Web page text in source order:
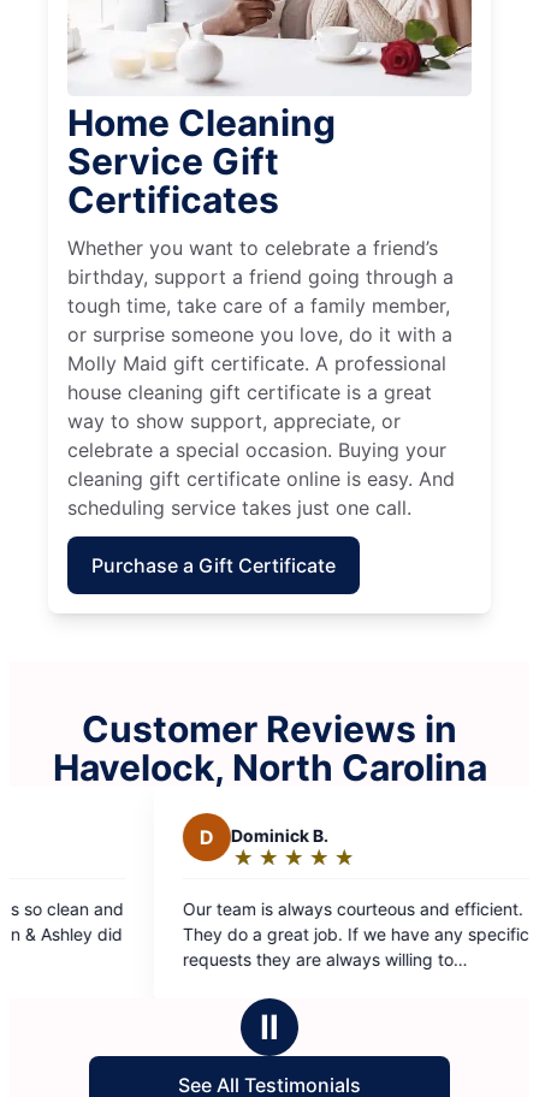
Home Cleaning
Service Gift
Certificates
Whether you want to celebrate a friend’s
birthday, support a friend going through a
tough time, take care of a family member,
or surprise someone you love, do it with a
Molly Maid gift certificate. A professional
house cleaning gift certificate is a great
way to show support, appreciate, or
celebrate a special occasion. Buying your
cleaning gift certificate online is easy. And
scheduling service takes just one call.
Purchase a Gift Certificate
Customer Reviews in
Havelock, North Carolina
★
☆
out
of
Our team is always courteous and efficient.
They do a great job. If we have any specific
requests they are always willing to
out
of
Always
years!
Ⅱ
See All Testimonials